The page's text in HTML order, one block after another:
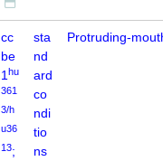
cc
be
1 hu
361
3/h
u36
13;
sta
nd
ard
co
ndi
tio
ns
Protruding-